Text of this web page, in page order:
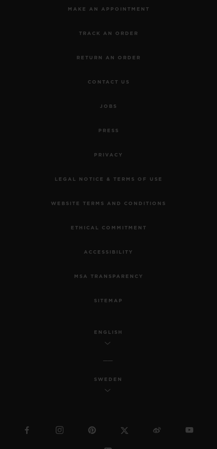
MAKE AN APPOINTMENT
TRACK AN ORDER
RETURN AN ORDER
CONTACT US
JOBS
PRESS
PRIVACY
LEGAL NOTICE & TERMS OF USE
WEBSITE TERMS AND CONDITIONS
ETHICAL COMMITMENT
ACCESSIBILITY
MSA TRANSPARENCY
SITEMAP
ENGLISH
SWEDEN